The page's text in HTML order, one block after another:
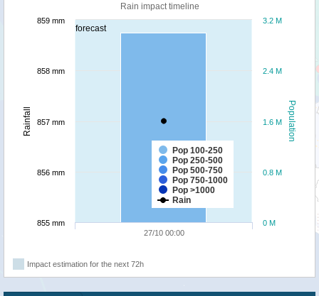
forecast
Population
Rainfall
Rain impact timeline
Pop 100-250
Pop 250-500
Pop 500-750
Pop 750-1000
Pop >1000
Rain
27/10 00:00
0 M
0.8 M
1.6 M
2.4 M
3.2 M
855 mm
856 mm
857 mm
858 mm
859 mm
Impact estimation for the next 72h